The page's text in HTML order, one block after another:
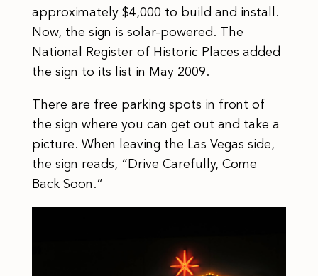
approximately $4,000 to build and install.
Now, the sign is solar-powered. The
National Register of Historic Places added
the sign to its list in May 2009.
There are free parking spots in front of
the sign where you can get out and take a
picture. When leaving the Las Vegas side,
the sign reads, “Drive Carefully, Come
Back Soon.”